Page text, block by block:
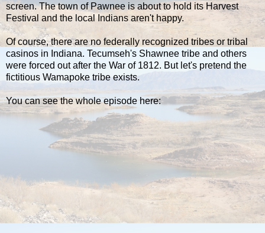
screen. The town of Pawnee is about to hold its Harvest
Festival and the local Indians aren't happy.
Of course, there are no federally recognized tribes or tribal
casinos in Indiana. Tecumseh's Shawnee tribe and others
were forced out after the War of 1812. But let's pretend the
fictitious Wamapoke tribe exists.
You can see the whole episode here: